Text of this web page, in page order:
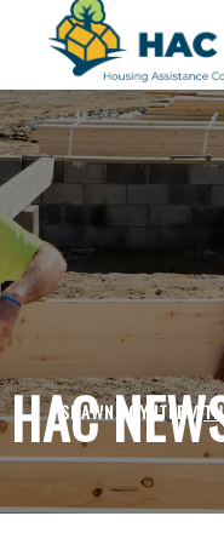
HACSHAWN POYNTER /